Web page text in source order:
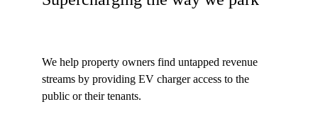
We help property owners find untapped revenue
streams by providing EV charger access to the
public or their tenants.